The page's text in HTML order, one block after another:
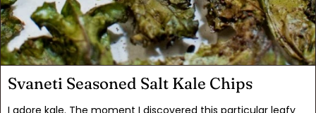
Svaneti Seasoned Salt Kale Chips
I adore kale. The moment I discovered this particular leafy